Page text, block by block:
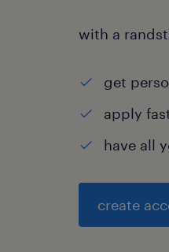
with a
get
apply
have all
create